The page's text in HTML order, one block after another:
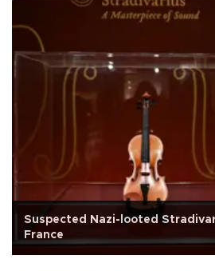
Suspected Nazi-looted
France